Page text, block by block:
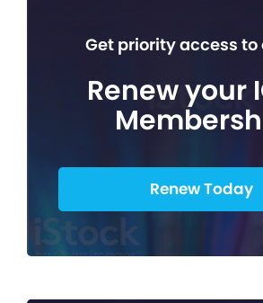
Get priority access to
Renew your
Renew Today